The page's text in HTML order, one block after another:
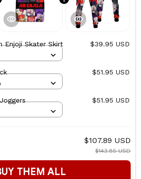
Enjoji Skater Skirt $39.95 USD
$51.95 USD
$51.95 USD
$107.89 USD
$143.85 USD
THEM ALL